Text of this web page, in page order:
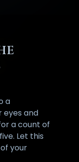
a
eyes and
a count of
Let this
your